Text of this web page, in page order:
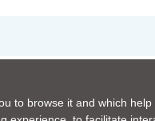
to browse it and which